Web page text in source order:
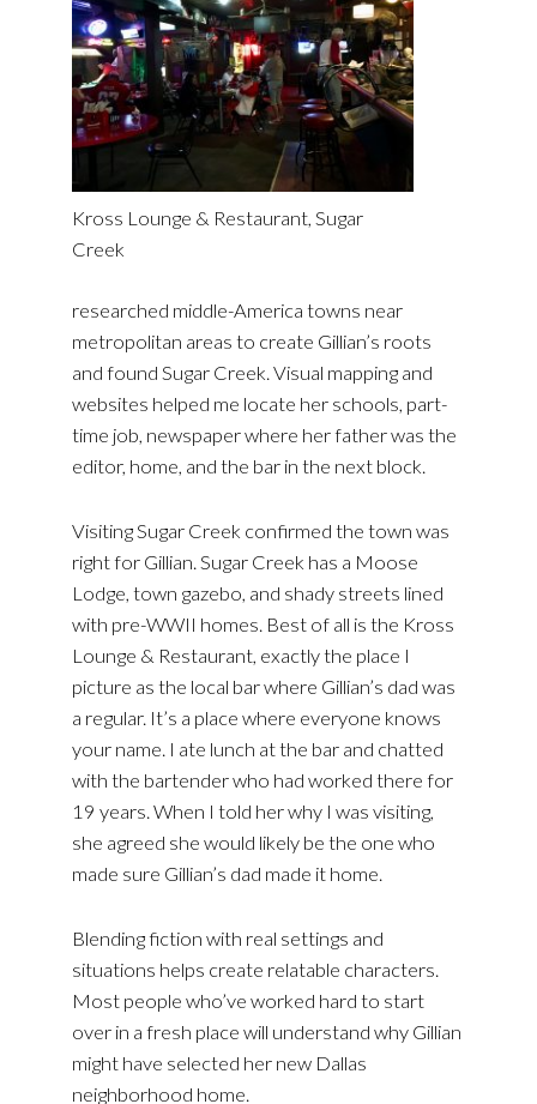
Kross Lounge & Restaurant, Sugar
Creek
researched middle-America towns near
metropolitan areas to create Gillian’s roots
and found Sugar Creek. Visual mapping and
websites helped me locate her schools, part-
time job, newspaper where her father was the
editor, home, and the bar in the next block.
Visiting Sugar Creek confirmed the town was
right for Gillian. Sugar Creek has a Moose
Lodge, town gazebo, and shady streets lined
with pre-WWII homes. Best of all is the Kross
Lounge & Restaurant, exactly the place I
picture as the local bar where Gillian’s dad was
a regular. It’s a place where everyone knows
your name. I ate lunch at the bar and chatted
with the bartender who had worked there for
19 years. When I told her why I was visiting,
she agreed she would likely be the one who
made sure Gillian’s dad made it home.
Blending fiction with real settings and
situations helps create relatable characters.
Most people who’ve worked hard to start
over in a fresh place will understand why Gillian
might have selected her new Dallas
neighborhood home.